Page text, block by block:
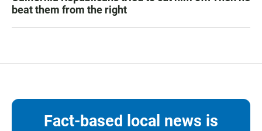
beat them from the right
Fact-based local news is